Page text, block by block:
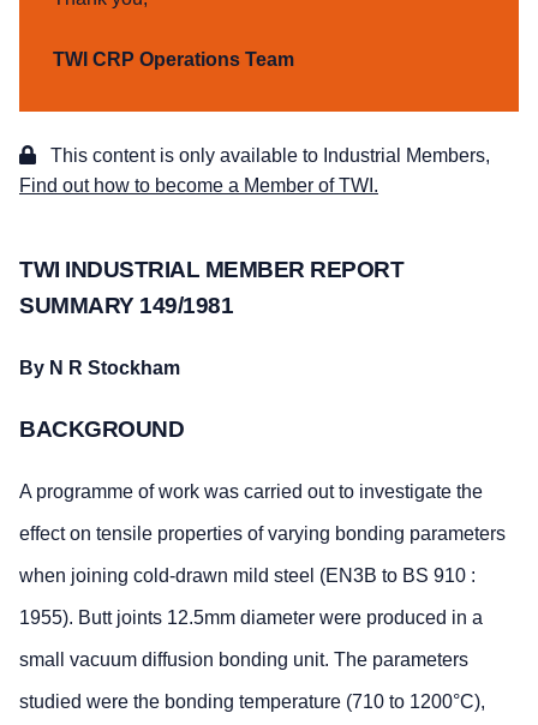
TWI CRP Operations Team
This content is only available to Industrial Members,
Find out how to become a Member of TWI.
TWI INDUSTRIAL MEMBER REPORT
SUMMARY 149/1981
By N R Stockham
BACKGROUND
A programme of work was carried out to investigate the
effect on tensile properties of varying bonding parameters
when joining cold-drawn mild steel (EN3B to BS 910 :
1955). Butt joints 12.5mm diameter were produced in a
small vacuum diffusion bonding unit. The parameters
studied were the bonding temperature (710 to 1200°C),